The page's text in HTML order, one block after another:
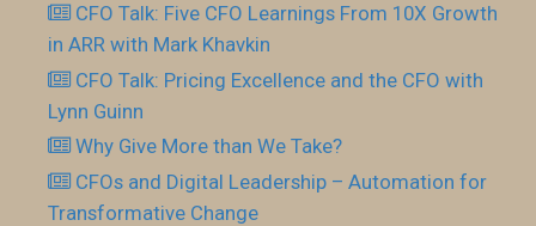
CFO Talk: Five CFO Learnings From 10X Growth
in ARR with Mark Khavkin
CFO Talk: Pricing Excellence and the CFO with
Lynn Guinn
Why Give More than We Take?
CFOs and Digital Leadership – Automation for
Transformative Change